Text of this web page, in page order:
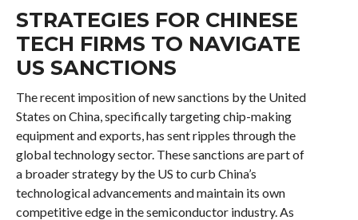
STRATEGIES FOR CHINESE
TECH FIRMS TO NAVIGATE
US SANCTIONS
The recent imposition of new sanctions by the United
States on China, specifically targeting chip-making
equipment and exports, has sent ripples through the
global technology sector. These sanctions are part of
a broader strategy by the US to curb China’s
technological advancements and maintain its own
competitive edge in the semiconductor industry. As